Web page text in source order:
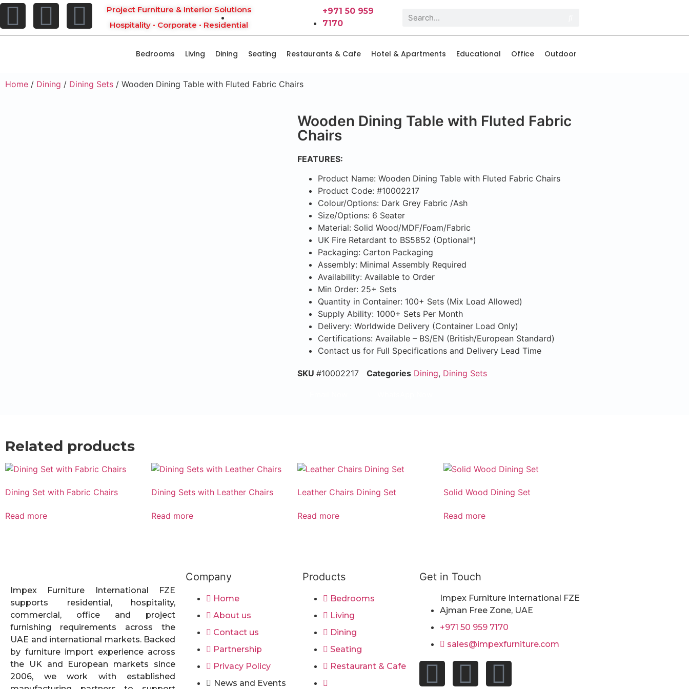
Project Furniture & Interior Solutions
Hospitality • Corporate • Residential
+971 50 959
7170
Bedrooms Living Dining Seating Restaurants & Cafe Hotel & Apartments Educational Office Outdoor
Home / Dining / Dining Sets / Wooden Dining Table with Fluted Fabric Chairs
Wooden Dining Table with Fluted Fabric
Chairs
FEATURES:
Product Name: Wooden Dining Table with Fluted Fabric Chairs
Product Code: #10002217
Colour/Options: Dark Grey Fabric /Ash
Size/Options: 6 Seater
Material: Solid Wood/MDF/Foam/Fabric
UK Fire Retardant to BS5852 (Optional*)
Packaging: Carton Packaging
Assembly: Minimal Assembly Required
Availability: Available to Order
Min Order: 25+ Sets
Quantity in Container: 100+ Sets (Mix Load Allowed)
Supply Ability: 1000+ Sets Per Month
Delivery: Worldwide Delivery (Container Load Only)
Certifications: Available – BS/EN (British/European Standard)
Contact us for Full Specifications and Delivery Lead Time
SKU #10002217 Categories Dining, Dining Sets
Related products
Dining Set with Fabric Chairs
Read more
Dining Sets with Leather Chairs
Read more
Leather Chairs Dining Set
Read more
Solid Wood Dining Set
Read more
Impex Furniture International FZE
supports residential, hospitality,
commercial, office and project
furnishing requirements across the
UAE and international markets. Backed
by furniture import experience across
the UK and European markets since
2006, we work with established
Company
Home
About us
Contact us
Partnership
Privacy Policy
News and Events
Products
Bedrooms
Living
Dining
Seating
Restaurant & Cafe
Get in Touch
Impex Furniture International FZE
Ajman Free Zone, UAE
+971 50 959 7170
sales@impexfurniture.com